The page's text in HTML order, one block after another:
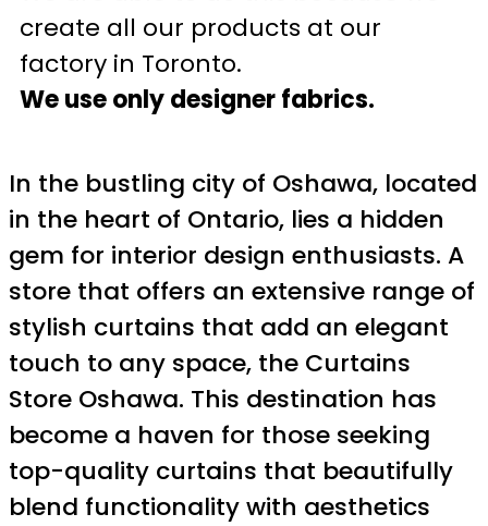
create all our products at our
factory in Toronto.
We use only designer fabrics.
In the bustling city of Oshawa, located
in the heart of Ontario, lies a hidden
gem for interior design enthusiasts. A
store that offers an extensive range of
stylish curtains that add an elegant
touch to any space, the Curtains
Store Oshawa. This destination has
become a haven for those seeking
top-quality curtains that beautifully
blend functionality with aesthetics